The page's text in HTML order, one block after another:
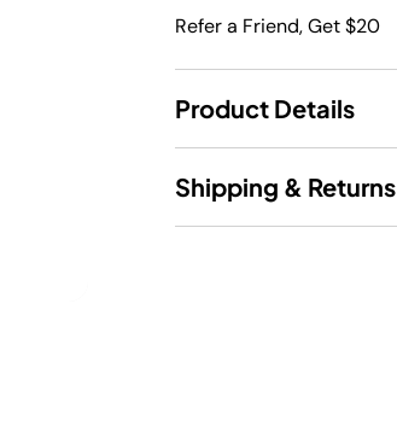
Refer a Friend, Get $20
Product Details
Shipping & Returns